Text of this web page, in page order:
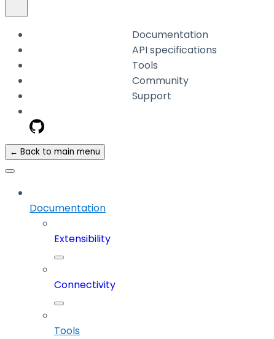
Documentation
API specifications
Tools
Community
Support
← Back to main menu
Documentation
Extensibility
Connectivity
Tools